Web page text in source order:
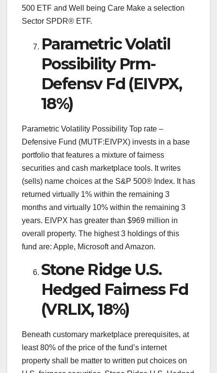
500 ETF and Well being Care Make a selection
Sector SPDR® ETF.
Parametric Volatil
Possibility Prm-
Defensv Fd (EIVPX,
18%)
Parametric Volatility Possibility Top rate –
Defensive Fund (MUTF:EIVPX) invests in a base
portfolio that features a mixture of fairness
securities and cash marketplace tools. It writes
(sells) name choices at the S&P 500® Index. It has
returned virtually 1% within the remaining 3
months and virtually 10% within the remaining 3
years. EIVPX has greater than $969 million in
overall property. The highest 3 holdings of this
fund are: Apple, Microsoft and Amazon.
Stone Ridge U.S.
Hedged Fairness Fd
(VRLIX, 18%)
Beneath customary marketplace prerequisites, at
least 80% of the price of the fund’s internet
property shall be matter to written put choices on